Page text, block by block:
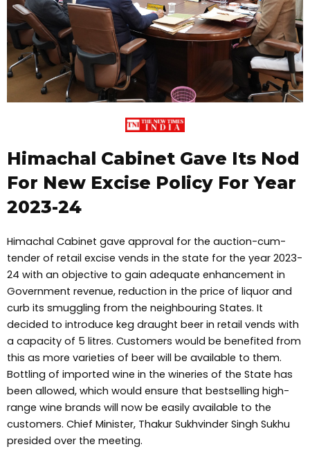
Himachal Cabinet Gave Its Nod
For New Excise Policy For Year
2023-24
Himachal Cabinet gave approval for the auction-cum-
tender of retail excise vends in the state for the year 2023-
24 with an objective to gain adequate enhancement in
Government revenue, reduction in the price of liquor and
curb its smuggling from the neighbouring States. It
decided to introduce keg draught beer in retail vends with
a capacity of 5 litres. Customers would be benefited from
this as more varieties of beer will be available to them.
Bottling of imported wine in the wineries of the State has
been allowed, which would ensure that bestselling high-
range wine brands will now be easily available to the
customers. Chief Minister, Thakur Sukhvinder Singh Sukhu
presided over the meeting.